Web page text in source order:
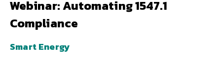
Webinar: Automating 1547.1
Compliance
Smart Energy